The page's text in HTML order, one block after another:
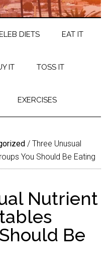
DIETS EAT IT
IT TOSS IT
EXERCISES
/ Three Unusual
You Should Be Eating
Nutrient
Be